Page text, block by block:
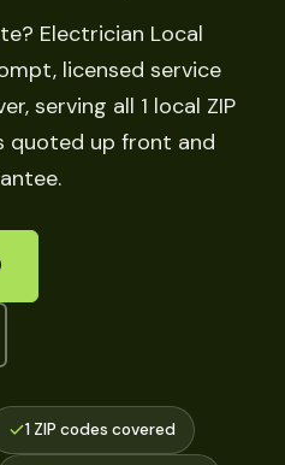
Electrician Local
licensed service
serving all 1 local ZIP
quoted up front and
1 ZIP codes covered